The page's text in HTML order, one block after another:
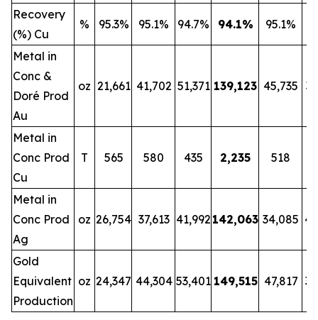
Recovery
(%) Cu
% 95.3% 95.1% 94.7% 94.1% 95.1%
Metal in
Conc &
Doré Prod
Au
oz 21,661 41,702 51,371 139,123 45,735
Metal in
Conc Prod
Cu
T 565 580 435 2,235 518
Metal in
Conc Prod
Ag
oz 26,754 37,613 41,992 142,063 34,085
Gold
Equivalent
Production
oz 24,347 44,304 53,401 149,515 47,817